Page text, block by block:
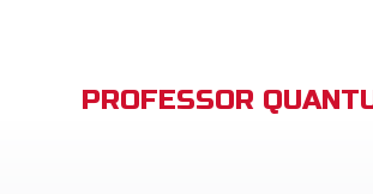
PROFESSOR